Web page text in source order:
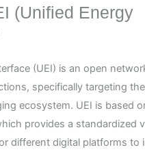
(Unified Energy
(UEI) is an open
specifically targeting
ecosystem. UEI is based
provides a standardized
different digital platforms to